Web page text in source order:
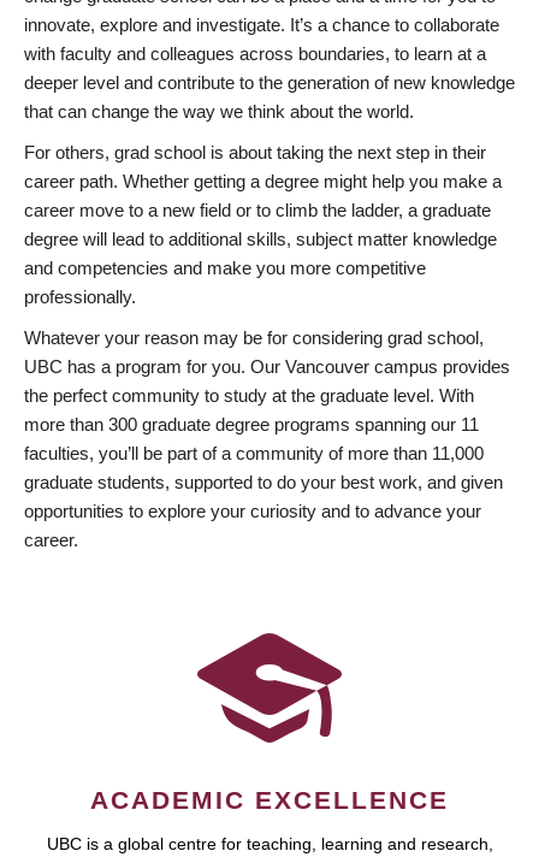
innovate, explore and investigate. It’s a chance to collaborate
with faculty and colleagues across boundaries, to learn at a
deeper level and contribute to the generation of new knowledge
that can change the way we think about the world.
For others, grad school is about taking the next step in their
career path. Whether getting a degree might help you make a
career move to a new field or to climb the ladder, a graduate
degree will lead to additional skills, subject matter knowledge
and competencies and make you more competitive
professionally.
Whatever your reason may be for considering grad school,
UBC has a program for you. Our Vancouver campus provides
the perfect community to study at the graduate level. With
more than 300 graduate degree programs spanning our 11
faculties, you’ll be part of a community of more than 11,000
graduate students, supported to do your best work, and given
opportunities to explore your curiosity and to advance your
career.
ACADEMIC EXCELLENCE
UBC is a global centre for teaching, learning and research,